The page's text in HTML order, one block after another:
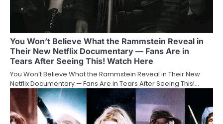
You Won’t Believe What the Rammstein Reveal in
Their New Netflix Documentary — Fans Are in
Tears After Seeing This! Watch Here
You Won’t Believe What the Rammstein Reveal in Their New
Netflix Documentary — Fans Are in Tears After Seeing This!…